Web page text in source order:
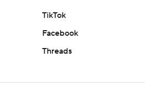
TikTok
Facebook
Threads